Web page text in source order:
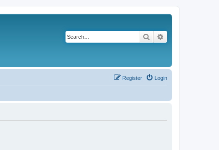
Search
Login
Register